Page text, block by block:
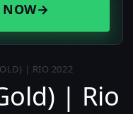
NOW→
| RIO 2022
| Rio